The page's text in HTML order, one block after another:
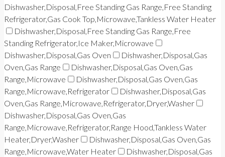
Dishwasher,Disposal,Free Standing Gas Range,Free Standing
Refrigerator,Gas Cook Top,Microwave,Tankless Water Heater
Dishwasher,Disposal,Free Standing Gas Range,Free
Standing Refrigerator,Ice Maker,Microwave
Dishwasher,Disposal,Gas Oven
Dishwasher,Disposal,Gas
Oven,Gas Range
Dishwasher,Disposal,Gas Oven,Gas
Range,Microwave
Dishwasher,Disposal,Gas Oven,Gas
Range,Microwave,Refrigerator
Dishwasher,Disposal,Gas
Oven,Gas Range,Microwave,Refrigerator,Dryer,Washer
Dishwasher,Disposal,Gas Oven,Gas
Range,Microwave,Refrigerator,Range Hood,Tankless Water
Heater,Dryer,Washer
Dishwasher,Disposal,Gas Oven,Gas
Range,Microwave,Water Heater
Dishwasher,Disposal,Gas